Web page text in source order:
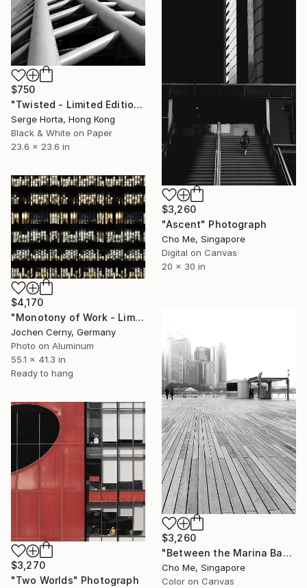
$750
"Twisted - Limited Edition #2 of 25" Photograph
Serge Horta, Hong Kong
Black & White on Paper
23.6 x 23.6 in
$3,260
"Ascent" Photograph
Cho Me, Singapore
Digital on Canvas
20 x 30 in
$4,170
"Monotony of Work - Limited Edition 9 of 10" Photograph
Jochen Cerny, Germany
Photo on Aluminum
55.1 x 41.3 in
Ready to hang
$3,260
"Between the Marina Bay horizon" Photograph
Cho Me, Singapore
Color on Canvas
$3,270
"Two Worlds" Photograph